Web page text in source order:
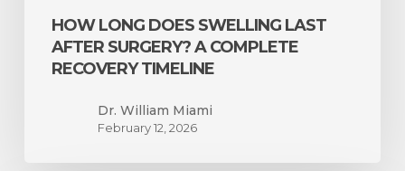
HOW LONG DOES SWELLING LAST
AFTER SURGERY? A COMPLETE
RECOVERY TIMELINE
Dr. William Miami
February 12, 2026